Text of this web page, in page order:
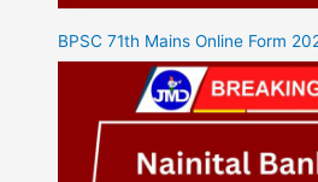
BPSC 71th Mains Online Form